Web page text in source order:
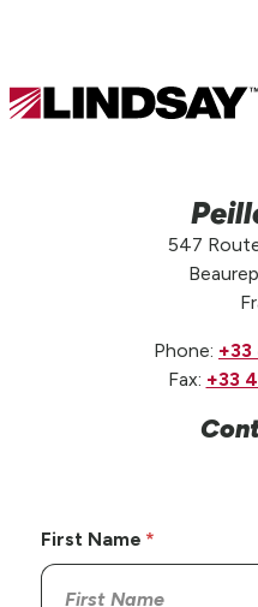
Lindsay.
547
Phone:
Fax: +33
First Name